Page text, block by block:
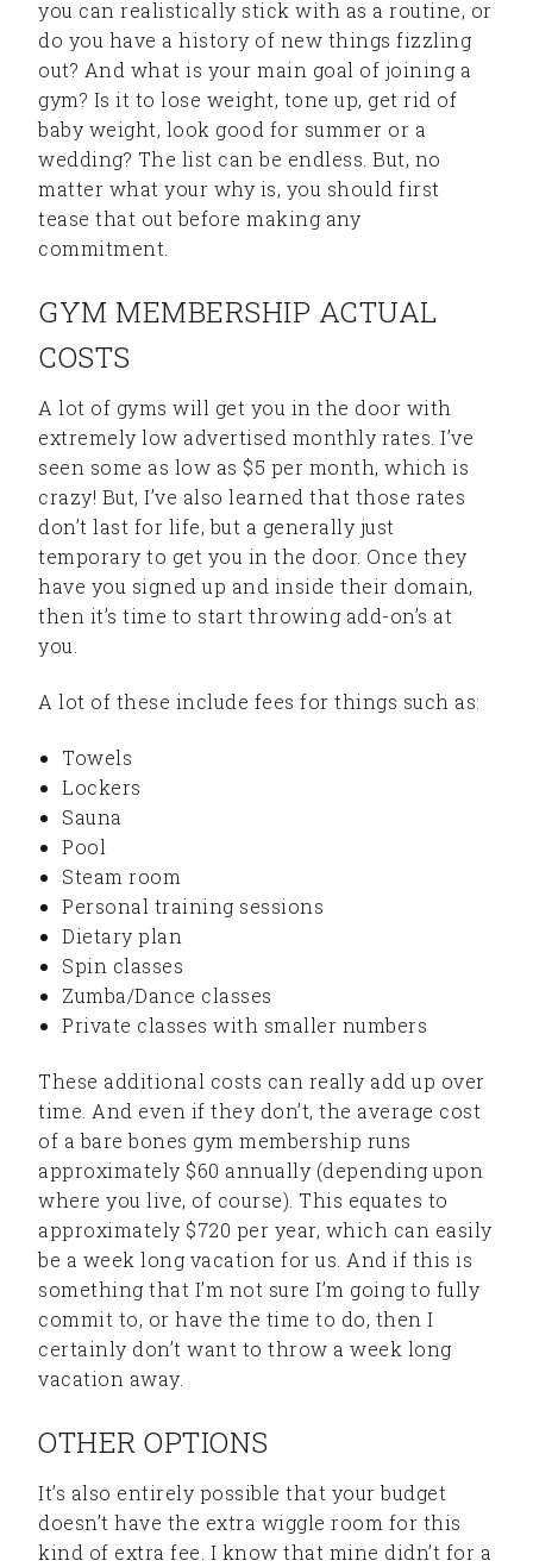
you can realistically stick with as a routine, or
do you have a history of new things fizzling
out? And what is your main goal of joining a
gym? Is it to lose weight, tone up, get rid of
baby weight, look good for summer or a
wedding? The list can be endless. But, no
matter what your why is, you should first
tease that out before making any
commitment.
GYM MEMBERSHIP ACTUAL
COSTS
A lot of gyms will get you in the door with
extremely low advertised monthly rates. I’ve
seen some as low as $5 per month, which is
crazy! But, I’ve also learned that those rates
don’t last for life, but a generally just
temporary to get you in the door. Once they
have you signed up and inside their domain,
then it’s time to start throwing add-on’s at
you.
A lot of these include fees for things such as:
Towels
Lockers
Sauna
Pool
Steam room
Personal training sessions
Dietary plan
Spin classes
Zumba/Dance classes
Private classes with smaller numbers
These additional costs can really add up over
time. And even if they don’t, the average cost
of a bare bones gym membership runs
approximately $60 annually (depending upon
where you live, of course). This equates to
approximately $720 per year, which can easily
be a week long vacation for us. And if this is
something that I’m not sure I’m going to fully
commit to, or have the time to do, then I
certainly don’t want to throw a week long
vacation away.
OTHER OPTIONS
It’s also entirely possible that your budget
doesn’t have the extra wiggle room for this
kind of extra fee. I know that mine didn’t for a